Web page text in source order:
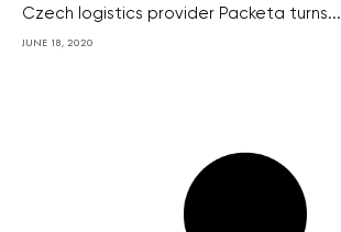
Czech logistics provider Packeta turns...
JUNE 18, 2020